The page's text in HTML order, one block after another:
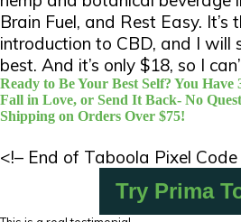
Brain Fuel, and Rest Easy. It’s
introduction to CBD, and I will
best. And it’s only $18, so I
Ready to Be Your Best Self? You
Fall in Love, or Send It Back- No
Shipping on Orders Over $75!
<!– End of Taboola Pixel
Try Prima